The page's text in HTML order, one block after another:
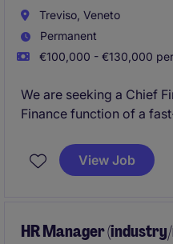
Treviso, Veneto
Permanent
€100,000 - €130,000
We are seeking a Chief
Finance function of a
treatment sector. The
of acquired businesses
View Job
HR Manager